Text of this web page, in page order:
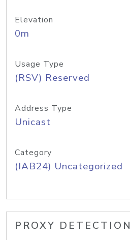
Elevation
0m
Usage Type
(RSV) Reserved
Address Type
Unicast
Category
(IAB24) Uncategorized
PROXY DETECTION